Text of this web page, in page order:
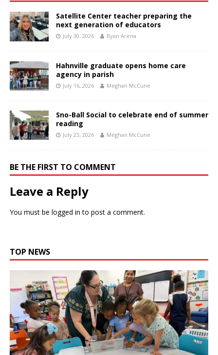
Satellite Center teacher preparing the
next generation of educators
July 30, 2026 Ryan Arena
Hahnville graduate opens home care
agency in parish
July 16, 2026 Meghan McCune
Sno-Ball Social to celebrate end of summer
reading
July 23, 2026 Meghan McCune
BE THE FIRST TO COMMENT
Leave a Reply
You must be logged in to post a comment.
TOP NEWS